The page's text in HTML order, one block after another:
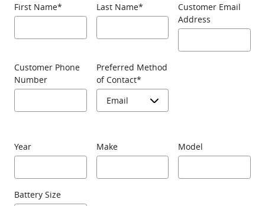
First Name* Last Name*
Customer Email
Address
Customer Phone
Number
Preferred Method
of Contact*
Year Make Model
Battery Size